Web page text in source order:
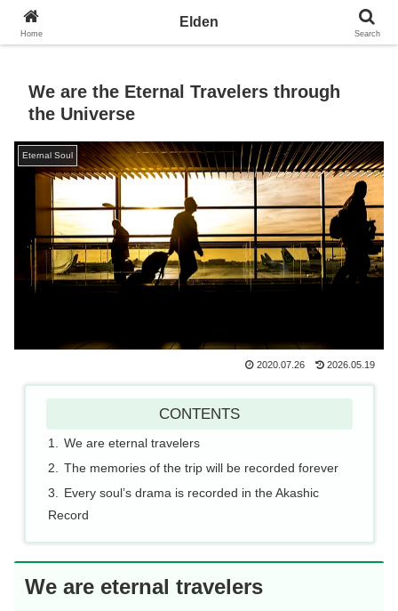
Towards the Earth Planet of Love
We are the Eternal Travelers through
the Universe
Eternal Soul
2020.07.26 2026.05.19
CONTENTS
We are eternal travelers
The memories of the trip will be recorded forever
Every soul’s drama is recorded in the Akashic
Record
We are eternal travelers
Home
Elden
Search